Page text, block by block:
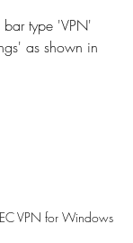
type 'VPN'
as shown in
VPN for Windows